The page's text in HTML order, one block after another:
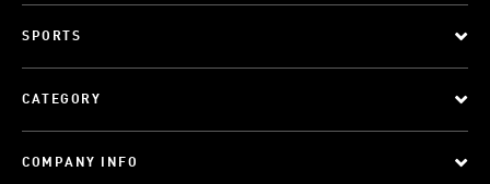
SPORTS
CATEGORY
COMPANY INFO